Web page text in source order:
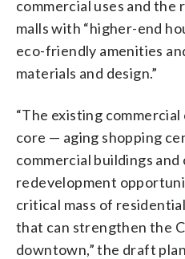
commercial uses and
malls with “higher-end
eco-friendly amenities
materials and design.”
“The existing
core — aging shopping
commercial buildings
redevelopment
critical mass of
that can strengthen the
downtown,” the draft